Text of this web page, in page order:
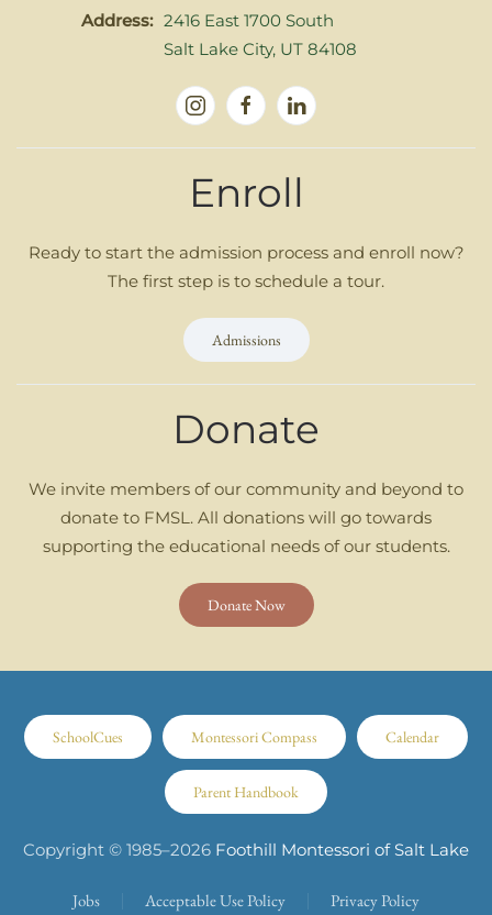
Address: 2416 East 1700 South
Salt Lake City, UT 84108
Enroll
Ready to start the admission process and enroll now?
The first step is to schedule a tour.
Admissions
Donate
We invite members of our community and beyond to
donate to FMSL. All donations will go towards
supporting the educational needs of our students.
Donate Now
SchoolCues Montessori Compass Calendar
Parent Handbook
Copyright © 1985–2026 Foothill Montessori of Salt Lake
Jobs Acceptable Use Policy Privacy Policy